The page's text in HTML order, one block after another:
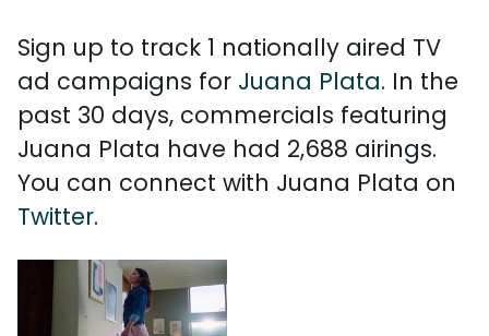
Sign up to track 1 nationally aired TV
ad campaigns for Juana Plata. In the
past 30 days, commercials featuring
Juana Plata have had 2,688 airings.
You can connect with Juana Plata on
Twitter.